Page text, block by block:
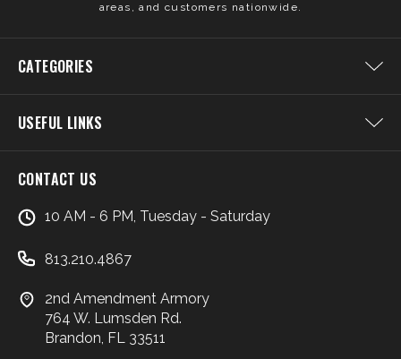
areas, and customers nationwide.
CATEGORIES
USEFUL LINKS
CONTACT US
10 AM - 6 PM, Tuesday - Saturday
813.210.4867
2nd Amendment Armory
764 W. Lumsden Rd.
Brandon, FL 33511